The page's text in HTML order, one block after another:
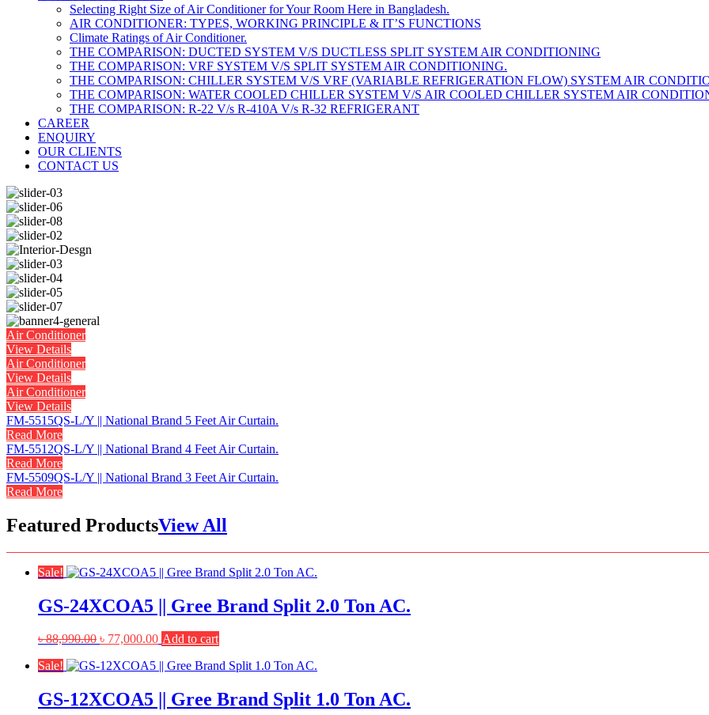
Selecting Right Size of Air Conditioner for Your Room Here in Bangladesh.
AIR CONDITIONER: TYPES, WORKING PRINCIPLE & IT’S FUNCTIONS
Climate Ratings of Air Conditioner.
THE COMPARISON: DUCTED SYSTEM V/S DUCTLESS SPLIT SYSTEM AIR CONDITIONING
THE COMPARISON: VRF SYSTEM V/S SPLIT SYSTEM AIR CONDITIONING.
THE COMPARISON: CHILLER SYSTEM V/S VRF (VARIABLE REFRIGERATION FLOW) SYSTEM AIR
THE COMPARISON: WATER COOLED CHILLER SYSTEM V/S AIR COOLED CHILLER SYSTEM AIR
THE COMPARISON: R-22 V/s R-410A V/s R-32 REFRIGERANT
CAREER
ENQUIRY
OUR CLIENTS
CONTACT US
Air Conditioner
View Details
Air Conditioner
View Details
Air Conditioner
View Details
FM-5515QS-L/Y || National Brand 5 Feet Air Curtain.
Read More
FM-5512QS-L/Y || National Brand 4 Feet Air Curtain.
Read More
FM-5509QS-L/Y || National Brand 3 Feet Air Curtain.
Read More
Featured ProductsView All
Sale!
GS-24XCOA5 || Gree Brand Split 2.0 Ton AC.
৳88,990.00 Original
was:
৳ 77,000.00Current
is:
Add to cart
Sale!
GS-12XCOA5 || Gree Brand Split 1.0 Ton AC.